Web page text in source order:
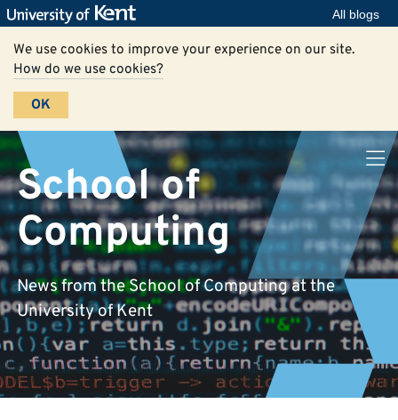
All blogs
We use cookies to improve your experience on our site.
How do we use cookies?
OK
School of
Computing
News from the School of Computing at the
University of Kent